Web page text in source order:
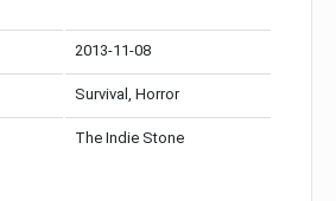
2013-11-08
Survival, Horror
The Indie Stone